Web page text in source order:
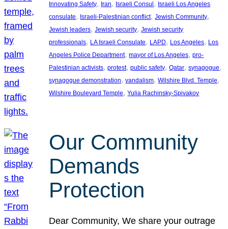
Innovating Safety, Iran, Israeli Consul , Israeli Los Angeles
consulate, Israeli-Palestinian conflict, Jewish Community
Jewish leaders, Jewish security, Jewish security
professionals, LA Israeli Consulate, LAPD, Los Angeles, Los
Angeles Police Department, mayor of Los Angeles, pro-
Palestinian activists, protest, public safety, Qatar, synagogue
synagogue demonstration, vandalism, Wilshire Blvd. Temple
Wilshire Boulevard Temple, Yulia Rachinsky-Spivakov
Our Community
Demands
Protection
Dear Community, We share your outrage